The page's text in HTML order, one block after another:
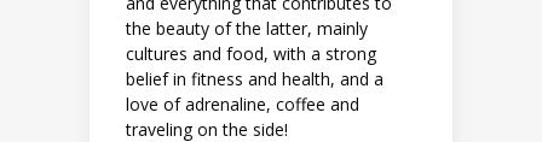
the beauty of the latter, mainly
cultures and food, with a strong
belief in fitness and health, and a
love of adrenaline, coffee and
traveling on the side!